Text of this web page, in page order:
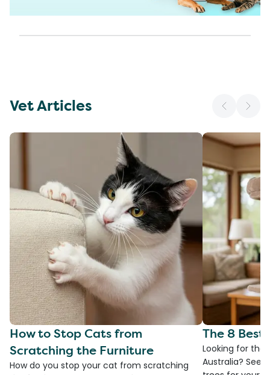
Vet Articles
How to Stop Cats from
Scratching the Furniture
How do you stop your cat from scratching
The 8 Best
Looking for the
Australia? See